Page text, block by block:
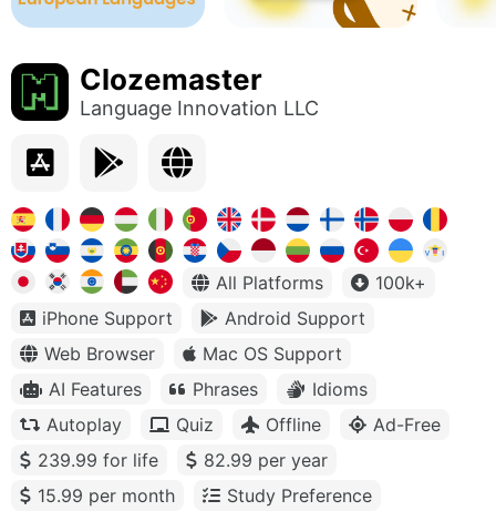
Clozemaster
Language Innovation LLC
All Platforms
100k+
iPhone Support
Android Support
Web Browser
Mac OS Support
AI Features
Phrases
Idioms
Autoplay
Quiz Offline
Ad-Free
239.99 for life
82.99 per year
15.99 per month
Study Preference